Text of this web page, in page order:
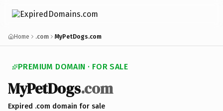
Home .com MyPetDogs.com
PREMIUM DOMAIN · FOR SALE
MyPetDogs.com
Expired .com domain for sale